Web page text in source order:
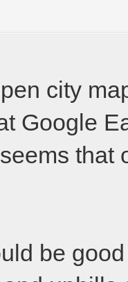
city
Google
that
be